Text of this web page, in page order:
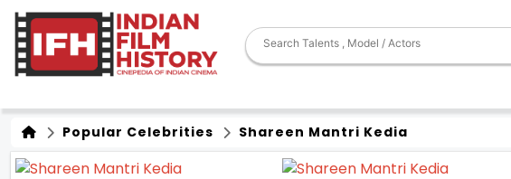
Popular Celebrities Shareen Mantri Kedia